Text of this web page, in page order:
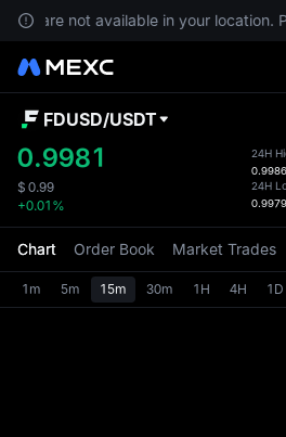
are not available in your location.
FDUSD/USDT
0.9981
$ 0.99
+0.01%
24H
0.9986
24H
0.9979
Chart Order Book Market Trades
1m 5m 15m 30m 1H 4H 1D